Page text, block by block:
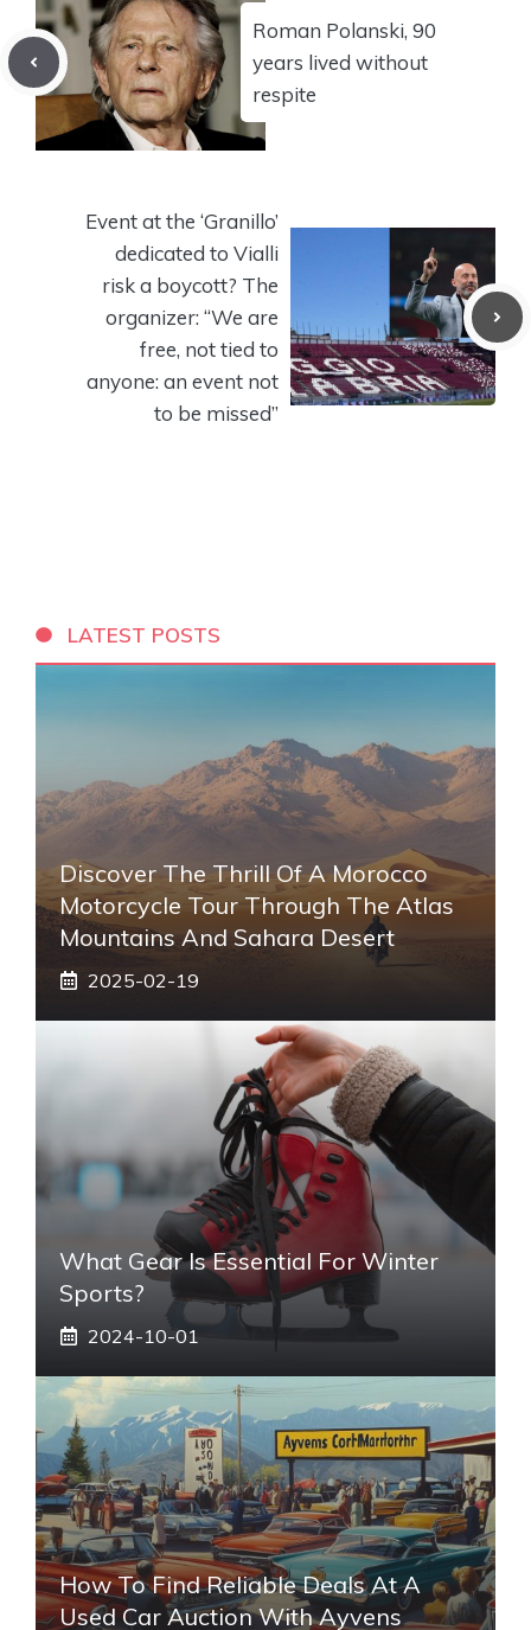
Roman Polanski, 90
years lived without
respite
Event at the ‘Granillo’
dedicated to Vialli
risk a boycott? The
organizer: “We are
free, not tied to
anyone: an event not
to be missed”
LATEST POSTS
Discover The Thrill Of A Morocco
Motorcycle Tour Through The Atlas
Mountains And Sahara Desert
2025-02-19
What Gear Is Essential For Winter
Sports?
2024-10-01
How To Find Reliable Deals At A
Used Car Auction With Ayvens